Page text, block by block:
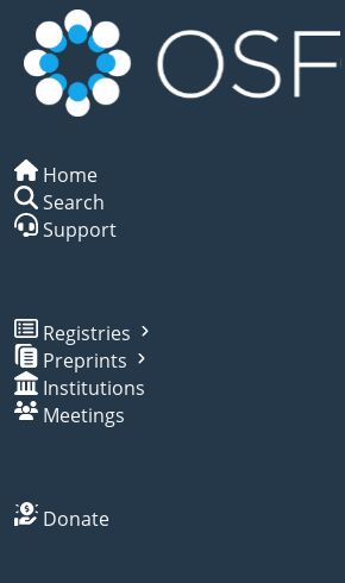
Home
Search
Support
Registries
Preprints
Institutions
Meetings
Donate